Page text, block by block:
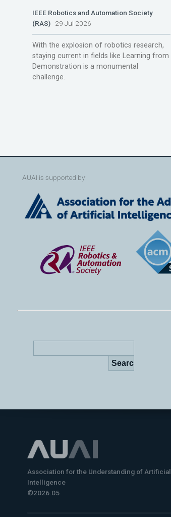
IEEE Robotics and Automation Society
(RAS)29 Jul 2026
With the explosion of robotics research,
staying current in fields like Learning from
Demonstration is a monumental
challenge.
AUAI is supported by:
Association for the Understanding of Artificial
Intelligence
©2026.05